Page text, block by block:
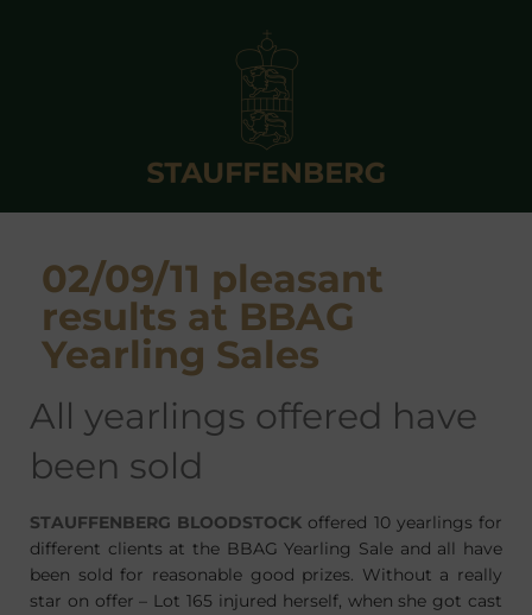
02/09/11 pleasant
results at BBAG
Yearling Sales
all yearlings offered have
been sold
STAUFFENBERG BLOODSTOCK offered 10 yearlings for
different clients at the BBAG Yearling Sale and all have
been sold for reasonable good prizes. Without a really
star on offer – Lot 165 injured herself, when she got cast